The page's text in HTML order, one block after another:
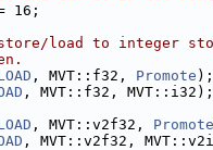
16;
load to integer
, MVT::f32, Promote );
, MVT::f32, MVT::i32);
, MVT::v2f32, Promote
, MVT::v2f32,